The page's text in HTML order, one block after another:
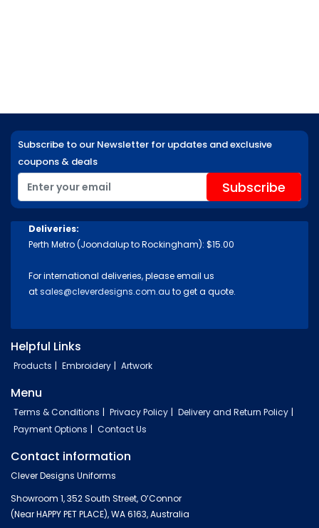
Subscribe to our Newsletter for updates and exclusive
coupons & deals
Deliveries:
Perth Metro (Joondalup to Rockingham): $15.00
For international deliveries, please email us
atsales@cleverdesigns.com.au to get a quote.
Helpful Links
Products Embroidery Artwork
Menu
Terms & Conditions Privacy Policy
Delivery and Return Policy
Payment Options
Contact Us
Contact information
Clever Designs Uniforms
Showroom 1, 352 South Street, O’Connor
(Near HAPPY PET PLACE), WA 6163, Australia